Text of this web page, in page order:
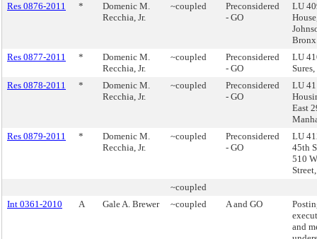
Res 0876-2011
*
Domenic M.
Recchia, Jr.
~coupled
Preconsidered
- GO
LU
Bronx
Res 0877-2011
*
Domenic M.
Recchia, Jr.
~coupled
Preconsidered
- GO
LU
Res 0878-2011
*
Domenic M.
Recchia, Jr.
~coupled
Preconsidered
- GO
LU
East
Res 0879-2011
*
Domenic M.
Recchia, Jr.
~coupled
Preconsidered
- GO
LU
45th
510
~coupled
Int 0361-2010
A Gale A. Brewer ~coupled A and GO
and